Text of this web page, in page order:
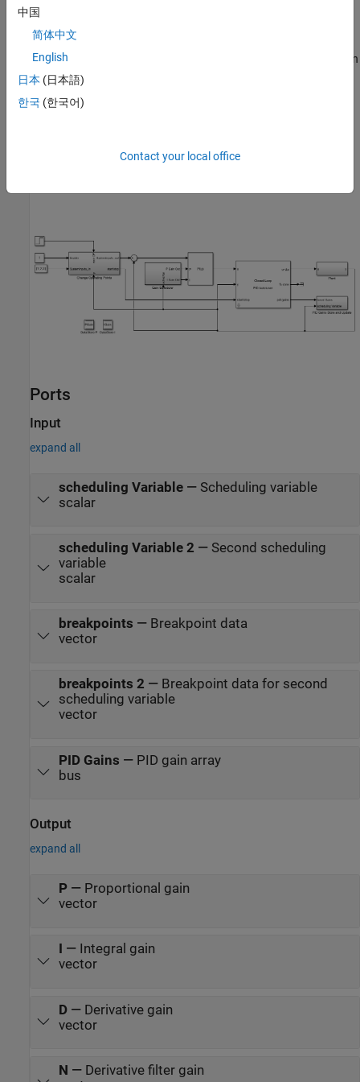
Store the PID gains corresponding to the operating point in an
array using
Perform lookup table based gain scheduling from the array
On a high level, you can use these blocks to implement the gain-
Ports
Input
expand all
scheduling Variable— Scheduling variable
scalar
scheduling Variable 2 — Second scheduling
variable
scalar
breakpoints — Breakpoint data
vector
breakpoints 2 — Breakpoint data for second
scheduling variable
vector
PID Gains — PID gain array
bus
Output
expand all
P— Proportional gain
vector
— Integral gain
vector
D— Derivative gain
vector
N — Derivative filter gain
中国
简体中文
English
日本 (日本語)
한국 (한국어)
Contact your local office